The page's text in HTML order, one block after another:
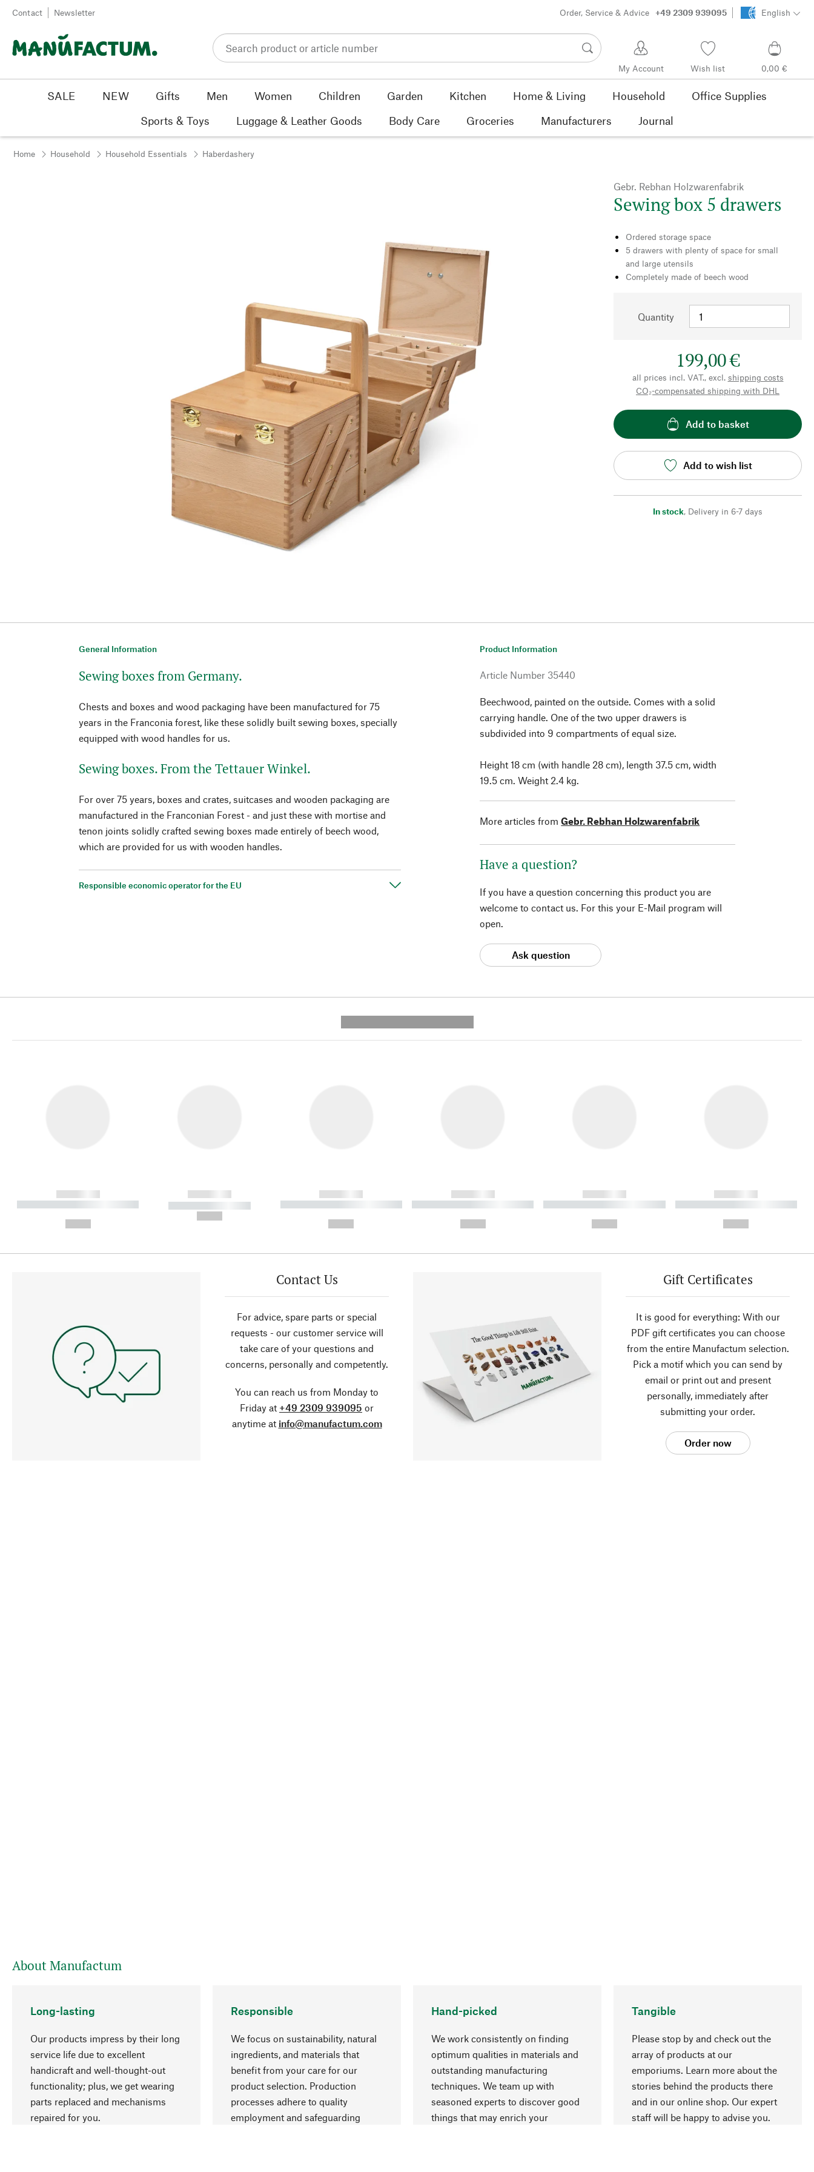
Skip to content
Contact Newsletter Order, Service & Advice +49 2309 939095 English
My Account Wish list 0,00 €
SALE NEW Gifts Men Women Children Garden Kitchen Home & Living Household
Office Supplies
Sports & Toys
Luggage & Leather Goods Body Care Groceries Manufacturers Journal
Home Household Household Essentials Haberdashery
Gebr. Rebhan Holzwarenfabrik
Sewing box 5 drawers
Ordered storage space
5 drawers with plenty of space for small
and large utensils
Completely made of beech wood
Quantity
199,00 €
all prices incl. VAT., excl. shipping costs
CO₂-compensated shipping with DHL
Add to basket
Add to wish list
In stock, Delivery in 6-7 days
General Information
Sewing boxes from Germany.
Chests and boxes and wood packaging have been manufactured for 75
years in the Franconia forest, like these solidly built sewing boxes, specially
equipped with wood handles for us.
Sewing boxes. From the Tettauer Winkel.
For over 75 years, boxes and crates, suitcases and wooden packaging are
manufactured in the Franconian Forest - and just these with mortise and
tenon joints solidly crafted sewing boxes made entirely of beech wood,
which are provided for us with wooden handles.
Responsible economic operator for the EU
Product Information
Article Number 35440
Beechwood, painted on the outside. Comes with a solid
carrying handle. One of the two upper drawers is
subdivided into 9 compartments of equal size.
Height 18 cm (with handle 28 cm), length 37.5 cm, width
19.5 cm. Weight 2.4 kg.
More articles from Gebr. Rebhan Holzwarenfabrik
Have a question?
If you have a question concerning this product you are
welcome to contact us. For this your E-Mail program will
open.
Ask question
------------
----------- ----------- ----------
------------
----------- -----------
------------
----------- ----------- ----------
------------
----------- ----------- ----------
------------
----------- ----------- ----------
------------
----------- ----------- ----------
Contact Us
For advice, spare parts or special
requests - our customer service will
take care of your questions and
concerns, personally and competently.
You can reach us from Monday to
Friday at +49 2309 939095 or
anytime at info@manufactum.com
Gift Certificates
It is good for everything: With our
PDF gift certificates you can choose
from the entire Manufactum selection.
Pick a motif which you can send by
email or print out and present
personally, immediately after
submitting your order.
Order now
About Manufactum
Long-lasting
Our products impress by their long
service life due to excellent
handicraft and well-thought-out
functionality; plus, we get wearing
parts replaced and mechanisms
repaired for you.
Responsible
We focus on sustainability, natural
ingredients, and materials that
benefit from your care for our
product selection. Production
processes adhere to quality
employment and safeguarding
Hand-picked
We work consistently on finding
optimum qualities in materials and
outstanding manufacturing
techniques. We team up with
seasoned experts to discover good
things that may enrich your
Tangible
Please stop by and check out the
array of products at our
emporiums. Learn more about the
stories behind the products there
and in our online shop. Our expert
staff will be happy to advise you.